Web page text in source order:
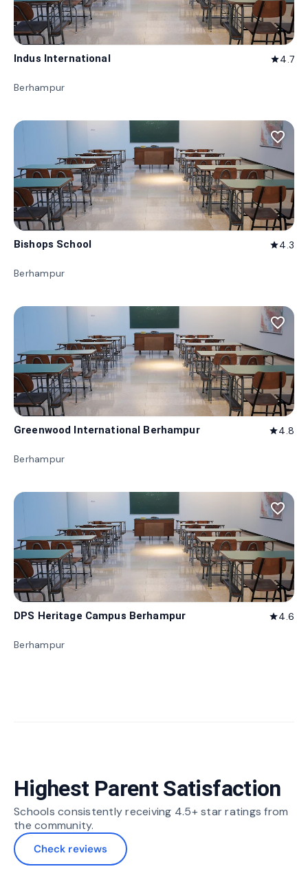
Indus International star4.7
Berhampur
favorite_border
Bishops School star4.3
Berhampur
favorite_border
Greenwood International Berhampur star4.8
Berhampur
favorite_border
DPS Heritage Campus Berhampur star4.6
Berhampur
Highest Parent Satisfaction
Schools consistently receiving 4.5+ star ratings from
the community.
Check reviews